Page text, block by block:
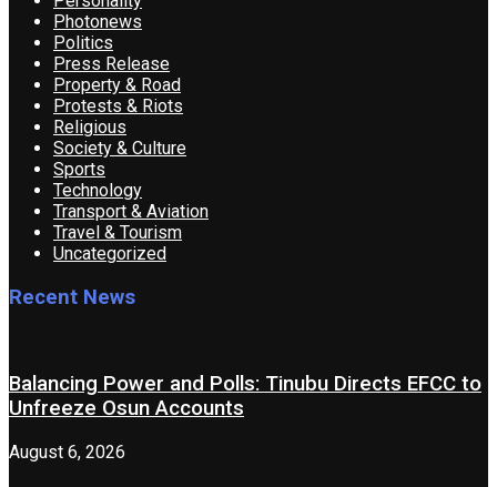
Photonews
Politics
Press Release
Property & Road
Protests & Riots
Religious
Society & Culture
Sports
Technology
Transport & Aviation
Travel & Tourism
Uncategorized
Recent News
Balancing Power and Polls: Tinubu Directs EFCC to
Unfreeze Osun Accounts
August 6, 2026